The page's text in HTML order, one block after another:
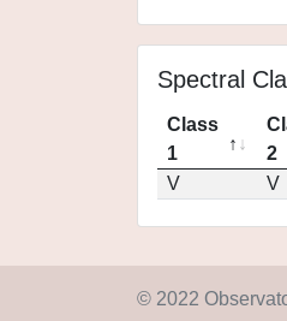
Spectral
Class
1
2
V
V
© 2022